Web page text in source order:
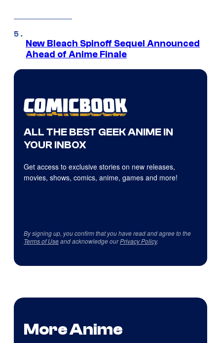
New Bleach Spinoff Sequel Announced
Ahead of Anime Finale
ALL THE BEST GEEK ANIME IN
YOUR INBOX
Get access to exclusive stories on new releases,
movies, shows, comics, anime, games and more!
By signing up, you confirm that you have read and agree to the
Terms of Useand acknowledge ourPrivacy Policy.
More Anime